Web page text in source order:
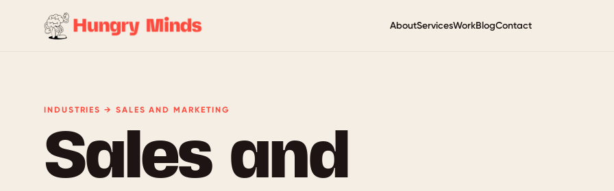
AboutServicesWorkBlogContact
INDUSTRIES → SALES AND MARKETING
Sales and